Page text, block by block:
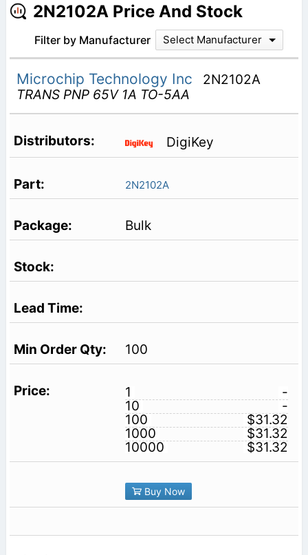
2N2102A Price And Stock
Filter by Manufacturer Select Manufacturer
Microchip Technology Inc
2N2102A
TRANS PNP 65V 1A TO-5AA
DigiKey
2N2102A
Bulk
100
1
-
10
-
100
$31.32
1000
$31.32
10000
$31.32
Buy Now